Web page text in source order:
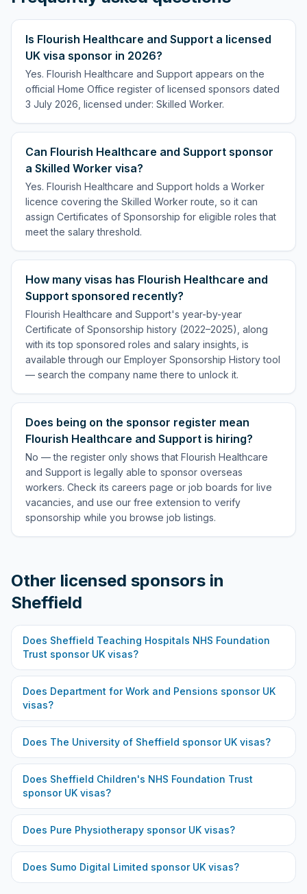
Is Flourish Healthcare and Support a licensed
UK visa sponsor in 2026?
Yes. Flourish Healthcare and Support appears on the
official Home Office register of licensed sponsors dated
3 July 2026, licensed under: Skilled Worker.
Can Flourish Healthcare and Support sponsor
a Skilled Worker visa?
Yes. Flourish Healthcare and Support holds a Worker
licence covering the Skilled Worker route, so it can
assign Certificates of Sponsorship for eligible roles that
meet the salary threshold.
How many visas has Flourish Healthcare and
Support sponsored recently?
Flourish Healthcare and Support's year-by-year
Certificate of Sponsorship history (2022–2025), along
with its top sponsored roles and salary insights, is
available through our Employer Sponsorship History tool
— search the company name there to unlock it.
Does being on the sponsor register mean
Flourish Healthcare and Support is hiring?
No — the register only shows that Flourish Healthcare
and Support is legally able to sponsor overseas
workers. Check its careers page or job boards for live
vacancies, and use our free extension to verify
sponsorship while you browse job listings.
Other licensed sponsors in
Sheffield
Does Sheffield Teaching Hospitals NHS Foundation
Trust sponsor UK visas?
Does Department for Work and Pensions sponsor UK
visas?
Does The University of Sheffield sponsor UK visas?
Does Sheffield Children's NHS Foundation Trust
sponsor UK visas?
Does Pure Physiotherapy sponsor UK visas?
Does Sumo Digital Limited sponsor UK visas?